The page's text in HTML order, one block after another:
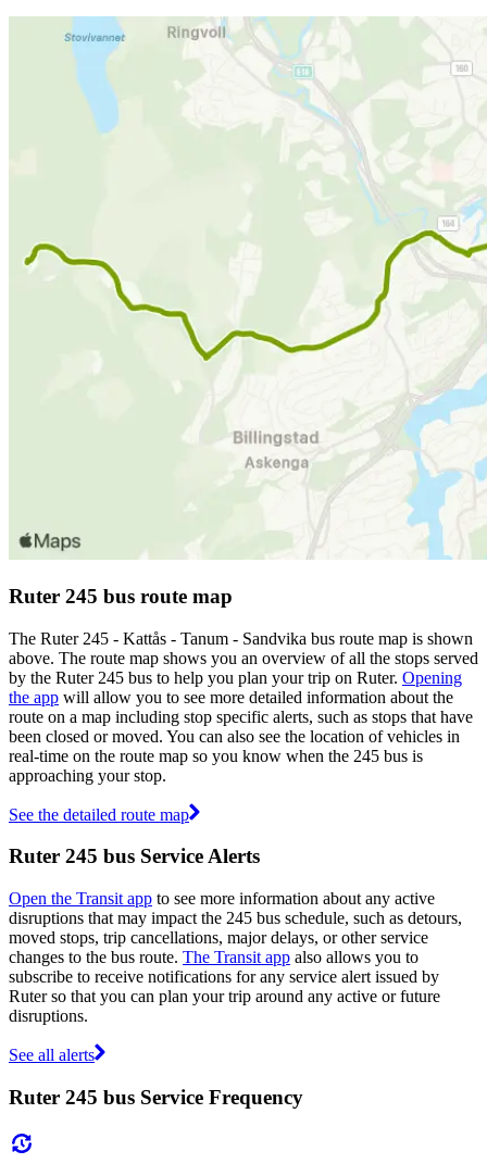
Ruter 245 bus route map
The Ruter 245 - Kattås - Tanum - Sandvika bus route map is shown
above. The route map shows you an overview of all the stops served
by the Ruter 245 bus to help you plan your trip on Ruter. Opening
the app will allow you to see more detailed information about the
route on a map including stop specific alerts, such as stops that have
been closed or moved. You can also see the location of vehicles in
real-time on the route map so you know when the 245 bus is
approaching your stop.
See the detailed route map
Ruter 245 bus Service Alerts
Open the Transit app to see more information about any active
disruptions that may impact the 245 bus schedule, such as detours,
moved stops, trip cancellations, major delays, or other service
changes to the bus route. The Transit app also allows you to
subscribe to receive notifications for any service alert issued by
Ruter so that you can plan your trip around any active or future
disruptions.
See all alerts
Ruter 245 bus Service Frequency